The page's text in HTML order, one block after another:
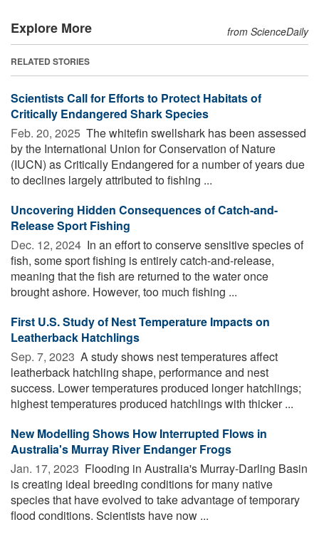
Explore More from ScienceDaily
RELATED STORIES
Scientists Call for Efforts to Protect Habitats of
Critically Endangered Shark Species
Feb. 20, 2025  The whitefin swellshark has been assessed
by the International Union for Conservation of Nature
(IUCN) as Critically Endangered for a number of years due
to declines largely attributed to fishing ...
Uncovering Hidden Consequences of Catch-and-
Release Sport Fishing
Dec. 12, 2024  In an effort to conserve sensitive species of
fish, some sport fishing is entirely catch-and-release,
meaning that the fish are returned to the water once
brought ashore. However, too much fishing ...
First U.S. Study of Nest Temperature Impacts on
Leatherback Hatchlings
Sep. 7, 2023  A study shows nest temperatures affect
leatherback hatchling shape, performance and nest
success. Lower temperatures produced longer hatchlings;
highest temperatures produced hatchlings with thicker ...
New Modelling Shows How Interrupted Flows in
Australia's Murray River Endanger Frogs
Jan. 17, 2023  Flooding in Australia's Murray-Darling Basin
is creating ideal breeding conditions for many native
species that have evolved to take advantage of temporary
flood conditions. Scientists have now ...